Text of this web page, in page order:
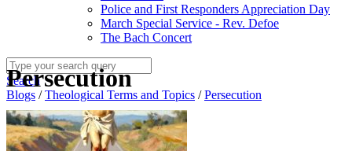
Police and First Responders Appreciation Day
March Special Service - Rev. Defoe
The Bach Concert
Search
Blogs /Theological Terms and Topics /Persecution
Persecution